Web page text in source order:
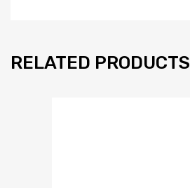
RELATED PRODUCTS